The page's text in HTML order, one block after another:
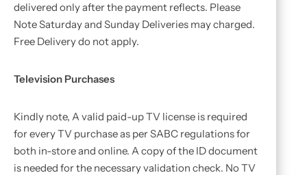
delivered only after the payment reflects. Please
Note Saturday and Sunday Deliveries may charged.
Free Delivery do not apply.
Television Purchases
Kindly note, A valid paid-up TV license is required
for every TV purchase as per SABC regulations for
both in-store and online. A copy of the ID document
is needed for the necessary validation check. No TV